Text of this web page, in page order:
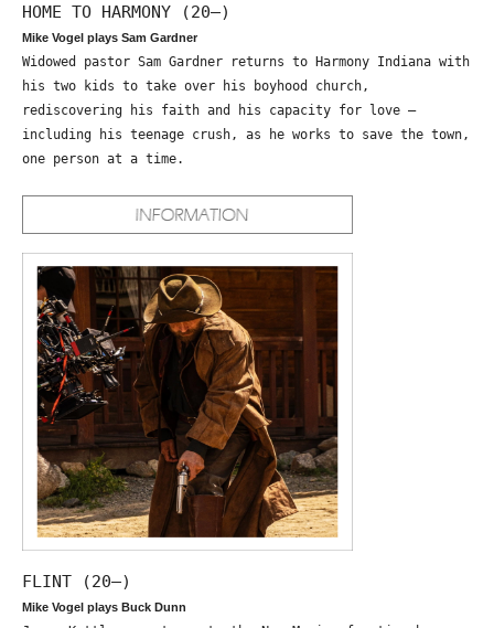
HOME TO HARMONY (20—)
Mike Vogel plays Sam Gardner
Widowed pastor Sam Gardner returns to Harmony Indiana with
his two kids to take over his boyhood church,
rediscovering his faith and his capacity for love –
including his teenage crush, as he works to save the town,
one person at a time.
FLINT (20—)
Mike Vogel plays Buck Dunn